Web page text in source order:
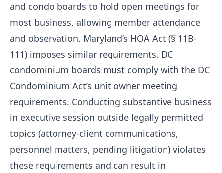
and condo boards to hold open meetings for
most business, allowing member attendance
and observation. Maryland’s HOA Act (§ 11B-
111) imposes similar requirements. DC
condominium boards must comply with the DC
Condominium Act’s unit owner meeting
requirements. Conducting substantive business
in executive session outside legally permitted
topics (attorney-client communications,
personnel matters, pending litigation) violates
these requirements and can result in